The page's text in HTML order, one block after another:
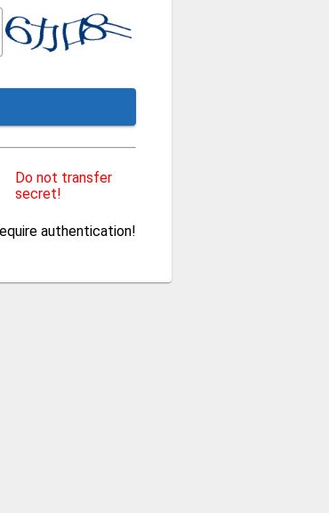
Do not transfer
secret!
authentication!